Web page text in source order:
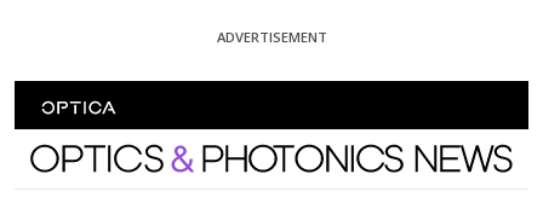
ADVERTISEMENT
Optics and Photonics News